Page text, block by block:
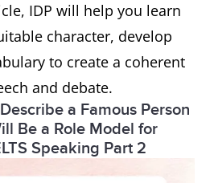
IDP will help you learn
character, develop
to create a coherent
and debate.
a Famous Person
Be a Role Model for
Speaking Part 2